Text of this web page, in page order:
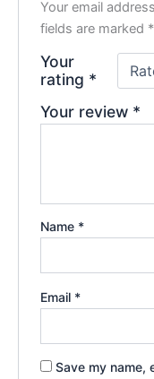
Your email
fields are marked *
Your
rating *
Your review *
Name *
Email *
Save my name,